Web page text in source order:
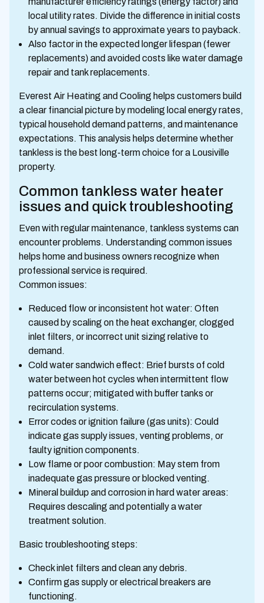
local utility rates. Divide the difference in initial costs
by annual savings to approximate years to payback.
Also factor in the expected longer lifespan (fewer
replacements) and avoided costs like water damage
repair and tank replacements.
Everest Air Heating and Cooling helps customers build
a clear financial picture by modeling local energy rates,
typical household demand patterns, and maintenance
expectations. This analysis helps determine whether
tankless is the best long-term choice for a Lousiville
property.
Common tankless water heater
issues and quick troubleshooting
Even with regular maintenance, tankless systems can
encounter problems. Understanding common issues
helps home and business owners recognize when
professional service is required.
Common issues:
Reduced flow or inconsistent hot water: Often
caused by scaling on the heat exchanger, clogged
inlet filters, or incorrect unit sizing relative to
demand.
Cold water sandwich effect: Brief bursts of cold
water between hot cycles when intermittent flow
patterns occur; mitigated with buffer tanks or
recirculation systems.
Error codes or ignition failure (gas units): Could
indicate gas supply issues, venting problems, or
faulty ignition components.
Low flame or poor combustion: May stem from
inadequate gas pressure or blocked venting.
Mineral buildup and corrosion in hard water areas:
Requires descaling and potentially a water
treatment solution.
Basic troubleshooting steps:
Check inlet filters and clean any debris.
Confirm gas supply or electrical breakers are
functioning.